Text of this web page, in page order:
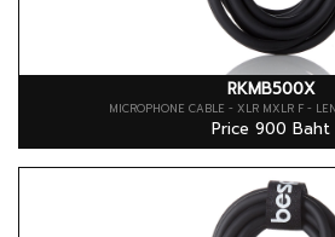
RKMB500X
MICROPHONE CABLE - XLR MXLR F -
Price 900 Baht